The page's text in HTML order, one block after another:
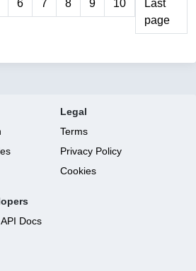
6 7 8 9 10
Last
page
Legal
Terms
Privacy Policy
Cookies
Docs